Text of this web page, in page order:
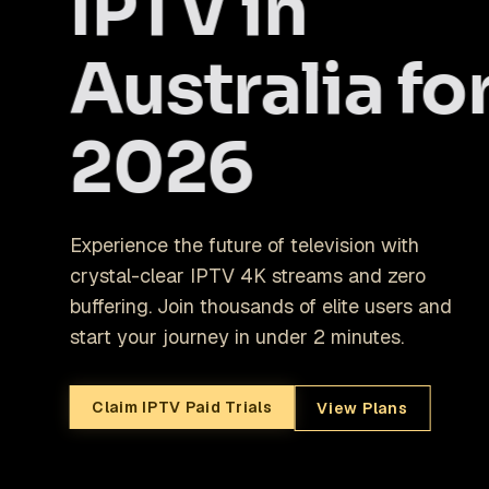
Australia
2026
Experience the future of television with
crystal-clear IPTV 4K streams and zero
buffering. Join thousands of elite users and
start your journey in under 2 minutes.
Claim IPTV Paid Trials View Plans